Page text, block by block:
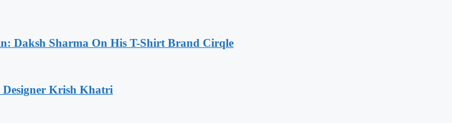
Daksh Sharma On His T-Shirt Brand Cirqle
Designer Krish Khatri